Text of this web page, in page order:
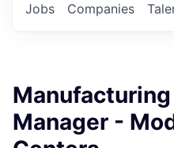
Jobs Companies
Manager -